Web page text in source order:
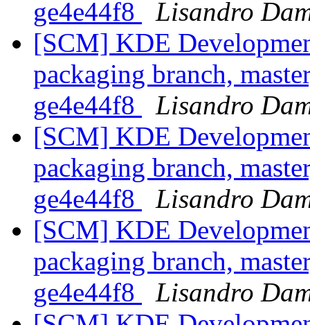
ge4e44f8
Lisandro
[SCM] KDE
packaging branch,
ge4e44f8
Lisandro
[SCM] KDE
packaging branch,
ge4e44f8
Lisandro
[SCM] KDE
packaging branch,
ge4e44f8
Lisandro